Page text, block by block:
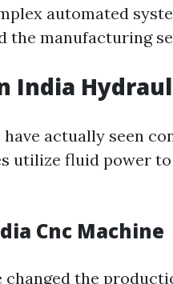
automated
the manufacturing
India
actually seen
utilize fluid power
Cnc Machine
changed the